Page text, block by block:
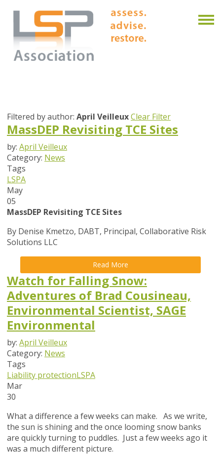
Filtered by author: April VeilleuxClear Filter
MassDEP Revisiting TCE Sites
by: April Veilleux
Category: News
Tags
LSPA
May
05
MassDEP Revisiting TCE Sites
By Denise Kmetzo, DABT, Principal, Collaborative Risk
Solutions LLC
Read More
Watch for Falling Snow:
Adventures of Brad Cousineau,
Environmental Scientist, SAGE
Environmental
by: April Veilleux
Category: News
Tags
Liability protectionLSPA
Mar
30
What a difference a few weeks can make. As we write,
the sun is shining and the once looming snow banks
are quickly turning to puddles. Just a few weeks ago it
was a much different picture.